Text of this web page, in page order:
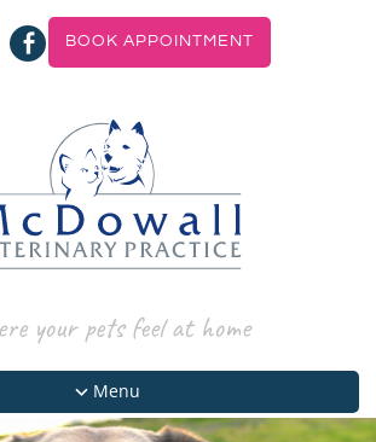
BOOK APPOINTMENT
your pets feel at home
Menu